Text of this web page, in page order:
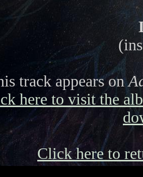
track appears on
here to visit the
Click here to